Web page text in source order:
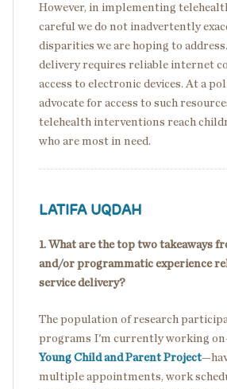
However, in implementing
careful we do not inadvertently
disparities we are hoping to
delivery requires reliable internet
access to electronic devices. At a
advocate for access to such
telehealth interventions reach
who are most in need.
LATIFA UQDAH
1. What are the top two takeaways
and/or programmatic experience
service delivery?
The population of research
programs I'm currently working
Young Child and Parent Project
multiple appointments, work